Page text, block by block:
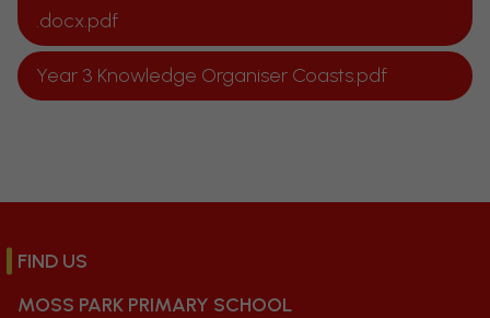
.docx.pdf
Year 3 Knowledge Organiser Coasts.pdf
FIND US
MOSS PARK PRIMARY SCHOOL